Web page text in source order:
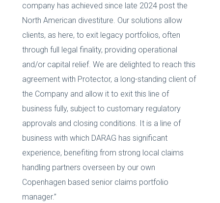
company has achieved since late 2024 post the
North American divestiture. Our solutions allow
clients, as here, to exit legacy portfolios, often
through full legal finality, providing operational
and/or capital relief. We are delighted to reach this
agreement with Protector, a long-standing client of
the Company and allow it to exit this line of
business fully, subject to customary regulatory
approvals and closing conditions. It is a line of
business with which DARAG has significant
experience, benefiting from strong local claims
handling partners overseen by our own
Copenhagen based senior claims portfolio
manager.”